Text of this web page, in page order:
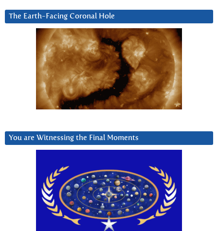
The Earth-Facing Coronal Hole
You are Witnessing the Final Moments